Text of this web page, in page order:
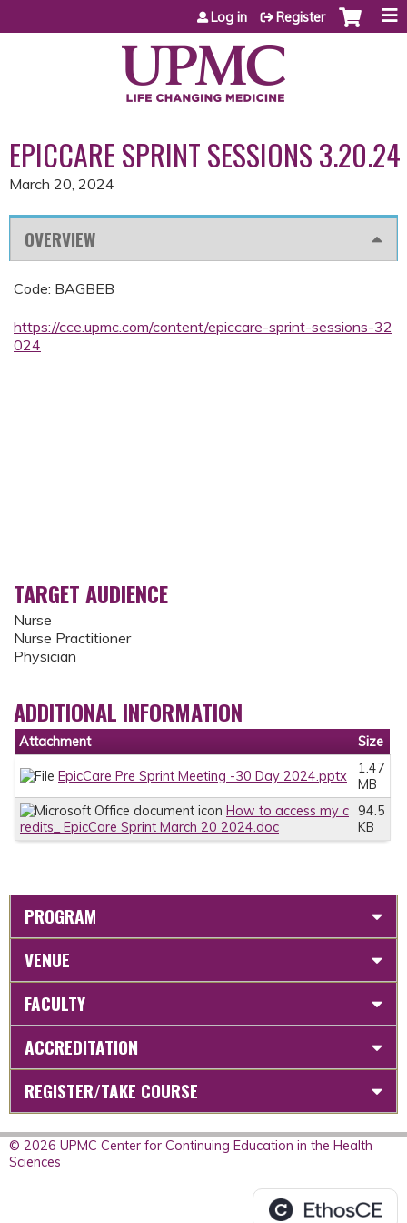
Jump to content
Log in Register
EPICCARE SPRINT SESSIONS 3.20.24
March 20, 2024
OVERVIEW
Code: BAGBEB
https://cce.upmc.com/content/epiccare-sprint-sessions-32
024
TARGET AUDIENCE
Nurse
Nurse Practitioner
Physician
ADDITIONAL INFORMATION
Attachment Size
EpicCare Pre Sprint Meeting -30 Day 2024.pptx
1.47
MB
How to access my c
redits_ EpicCare Sprint March 20 2024.doc
94.5
KB
PROGRAM
VENUE
FACULTY
ACCREDITATION
REGISTER/TAKE COURSE
© 2026 UPMC Center for Continuing Education in the Health
Sciences